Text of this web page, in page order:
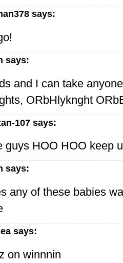
says:
says:
and I can take
ORbHlyknght
107 says:
guys HOO HOO keep
says:
any of these babies
says:
on winnnin